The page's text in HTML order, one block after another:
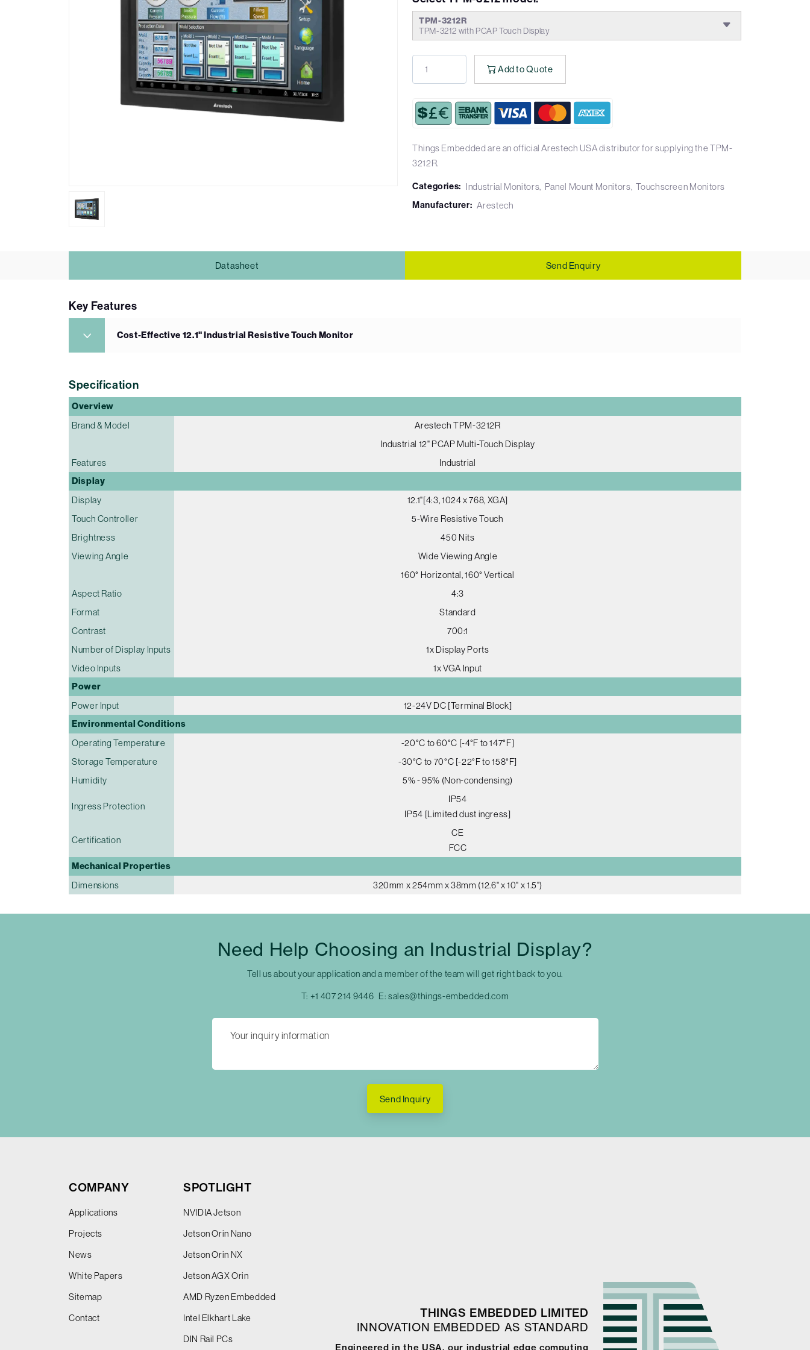
TPM-3212R
TPM-3212 with PCAP Touch Display
Add to Quote
Things Embedded are an official Arestech USA distributor for supplying the TPM-
3212R.
Categories: Industrial Monitors Panel Mount Monitors Touchscreen Monitors
Manufacturer: Arestech
Datasheet Send Enquiry
Key Features
Cost-Effective 12.1" Industrial Resistive Touch Monitor
Specification
Overview
Brand & Model
Arestech TPM-3212R
Industrial 12" PCAP Multi-Touch Display
Features
Industrial
Display
Display
12.1"[4:3, 1024 x 768, XGA]
Touch Controller
5-Wire Resistive Touch
Brightness
450 Nits
Viewing Angle
Wide Viewing Angle
160° Horizontal, 160° Vertical
Aspect Ratio
4:3
Format
Standard
Contrast
700:1
Number of Display Inputs
1x Display Ports
Video Inputs
1x VGA Input
Power
Power Input 12-24V DC [Terminal Block]
Environmental Conditions
Operating Temperature
-20°C to 60°C [-4°F to 147°F]
Storage Temperature
-30°C to 70°C [-22°F to 158°F]
Humidity
5% - 95% (Non-condensing)
Ingress Protection
IP54
IP54 [Limited dust ingress]
Certification
CE
FCC
Mechanical Properties
Dimensions 320mm x 254mm x 38mm (12.6" x 10" x 1.5")
Need Help Choosing an Industrial Display?
Tell us about your application and a member of the team will get right back to you.
T: +1 407 214 9446 E:sales@things-embedded.com
Send Inquiry
COMPANY
Applications
Projects
News
White Papers
Sitemap
Contact
SPOTLIGHT
NVIDIA Jetson
Jetson Orin Nano
Jetson Orin NX
Jetson AGX Orin
AMD Ryzen Embedded
Intel Elkhart Lake
DIN Rail PCs
THINGS EMBEDDED LIMITED
INNOVATION EMBEDDED AS STANDARD
Engineered in the USA, our industrial edge computing